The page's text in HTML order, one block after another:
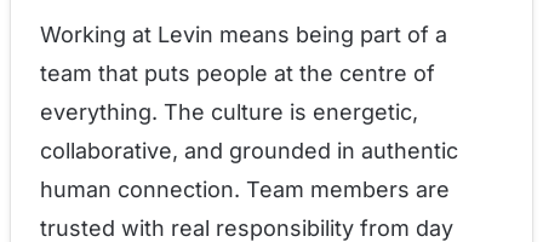
Working at Levin means being part of a
team that puts people at the centre of
everything. The culture is energetic,
collaborative, and grounded in authentic
human connection. Team members are
trusted with real responsibility from day